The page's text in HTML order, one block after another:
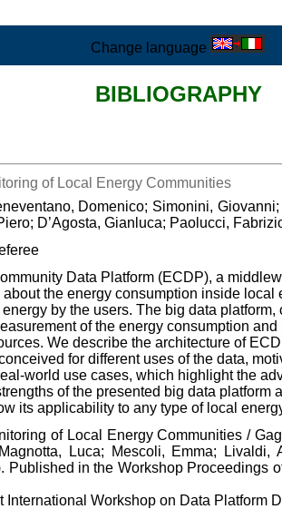
Change language
BIBLIOGRAPHY
of Local Energy Communities
Domenico; Simonini,
D’Agosta, Gianluca; Paolucci,
Data Platform (ECDP), a
the energy consumption inside local
by the users. The big data
of the energy consumption
We describe the architecture of
for different uses of the data,
world use cases, which highlight the
of the presented big data platform
its applicability to any type of local
of Local Energy Communities /
Luca; Mescoli, Emma;
Published in the Workshop
International Workshop on Data